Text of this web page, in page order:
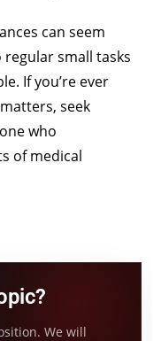
can seem
small tasks
If you’re ever
seek
who
of medical
We will